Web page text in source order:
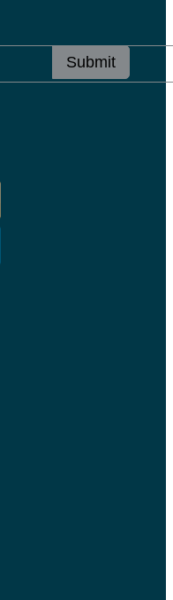
Submit